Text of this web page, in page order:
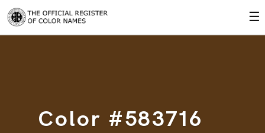
☰
Color #583716